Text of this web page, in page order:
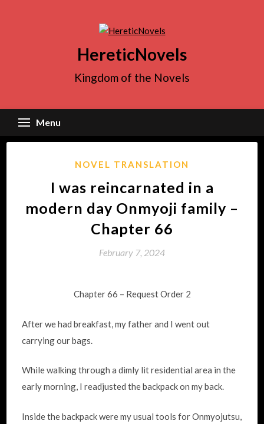
HereticNovels
Kingdom of the Novels
Menu
NOVEL TRANSLATION
I was reincarnated in a
modern day Onmyoji family –
Chapter 66
February 7, 2024
Chapter 66 – Request Order 2
After we had breakfast, my father and I went out
carrying our bags.
While walking through a dimly lit residential area in the
early morning, I readjusted the backpack on my back.
Inside the backpack were my usual tools for Onmyojutsu,